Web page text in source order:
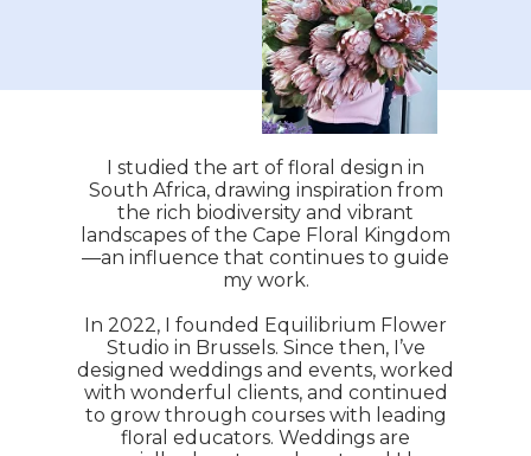
I studied the art of floral design in
South Africa, drawing inspiration from
the rich biodiversity and vibrant
landscapes of the Cape Floral Kingdom
—an influence that continues to guide
my work.
In 2022, I founded Equilibrium Flower
Studio in Brussels. Since then, I’ve
designed weddings and events, worked
with wonderful clients, and continued
to grow through courses with leading
floral educators. Weddings are